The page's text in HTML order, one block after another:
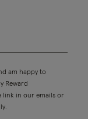
am happy to
Reward
link in our emails or